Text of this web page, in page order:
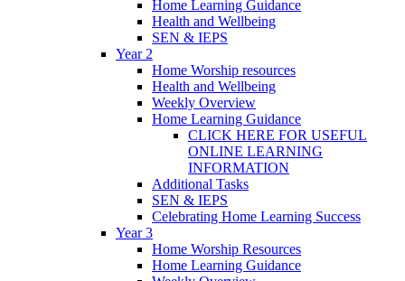
Home Learning Guidance
Health and Wellbeing
SEN & IEPS
Year 2
Home Worship resources
Health and Wellbeing
Weekly Overview
Home Learning Guidance
CLICK HERE FOR USEFUL
ONLINE LEARNING
INFORMATION
Additional Tasks
SEN & IEPS
Celebrating Home Learning Success
Year 3
Home Worship Resources
Home Learning Guidance